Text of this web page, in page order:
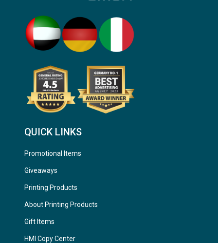
QUICK LINKS
Promotional Items
Giveaways
Printing Products
About Printing Products
Gift Items
HMI Copy Center